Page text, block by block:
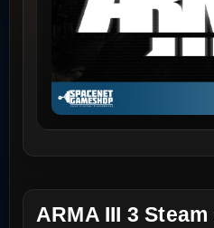
ARMA III 3